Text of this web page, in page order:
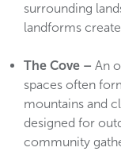
surrounding
landforms
The Cove – An
spaces often
mountains and
designed for
community